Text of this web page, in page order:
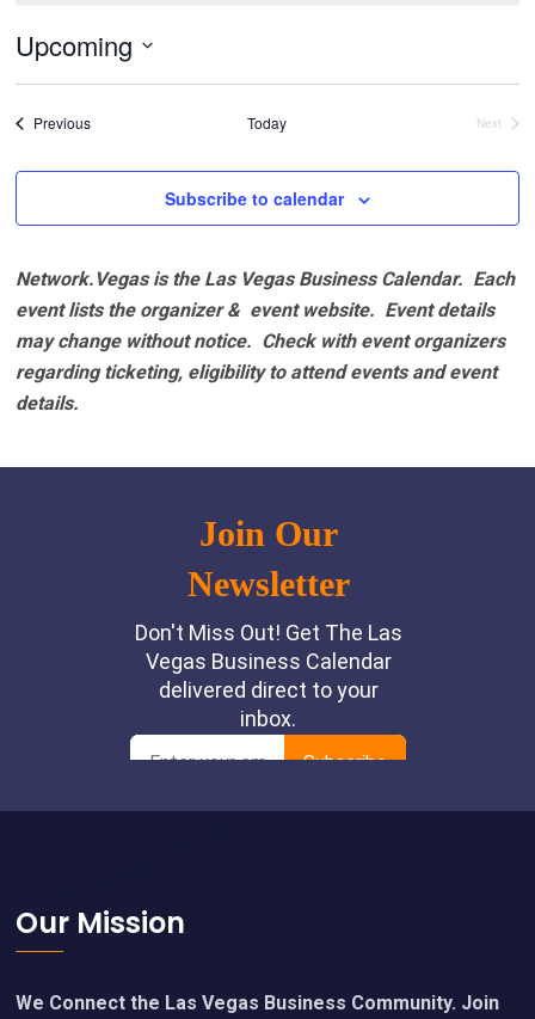
Upcoming
Select
PreviousEvents Today
Next
Subscribe to calendar
Network.Vegas is the Las Vegas Business Calendar. Each
event lists the organizer & event website. Event details
may change without notice. Check with event organizers
regarding ticketing, eligibility to attend events and event
details.
Footer
Our Mission
We Connect the Las Vegas Business Community. Join